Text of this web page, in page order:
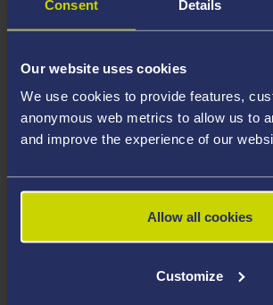
Consent Details
Our website uses cookies
We use cookies to provide features,
anonymous web metrics to allow us to
and improve the experience of our
Allow all cookies
Customize
Government reports
Journals
Peer-reviewed academic